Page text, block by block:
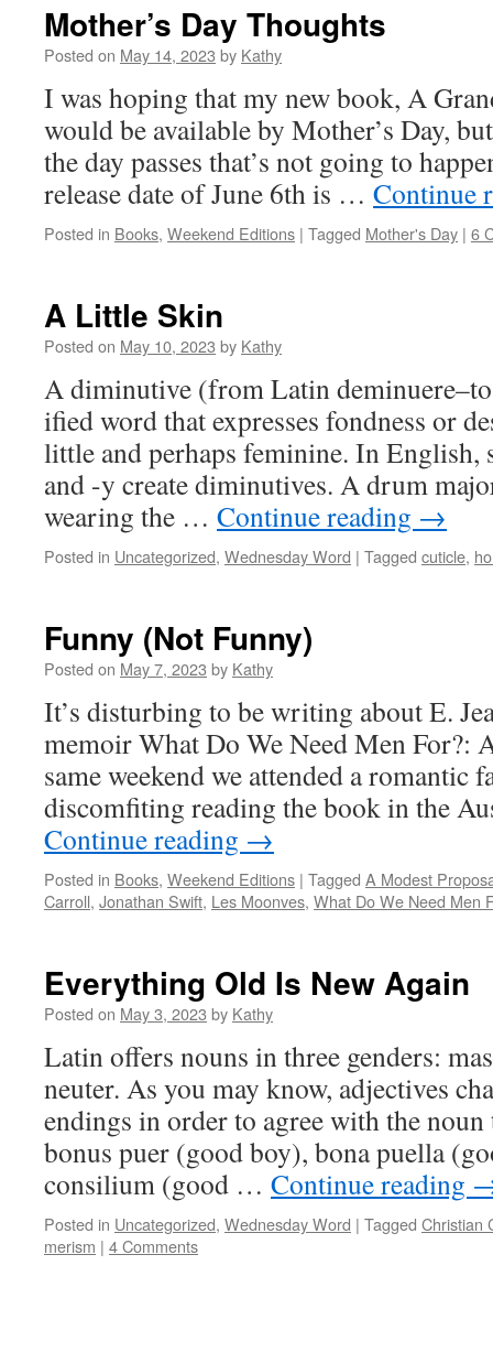
Mother’s Day Thoughts
Posted on May 14, 2023 by Kathy
I was hoping that my new book, A
would be available by Mother’s Day,
the day passes that’s not going to
release date of June 6th is … Continue
Posted in Books, Weekend Editions | Tagged Mother's Day | 6
A Little Skin
Posted on May 10, 2023 by Kathy
A diminutive (from Latin
ified word that expresses fondness or
little and perhaps feminine. In English,
and -y create diminutives. A drum
wearing the … Continue reading →
Posted in Uncategorized, Wednesday Word | Tagged cuticle,
Funny (Not Funny)
Posted on May 7, 2023 by Kathy
It’s disturbing to be writing about E.
memoir What Do We Need Men For?:
same weekend we attended a romantic
discomfiting reading the book in the
Continue reading →
Posted in Books, Weekend Editions | Tagged A Modest
Carroll, Jonathan Swift, Les Moonves, What Do We Need Men
Everything Old Is New Again
Posted on May 3, 2023 by Kathy
Latin offers nouns in three genders:
neuter. As you may know, adjectives
endings in order to agree with the
bonus puer (good boy), bona puella
consilium (good … Continue reading
Posted in Uncategorized, Wednesday Word | Tagged Christian
merism | 4 Comments